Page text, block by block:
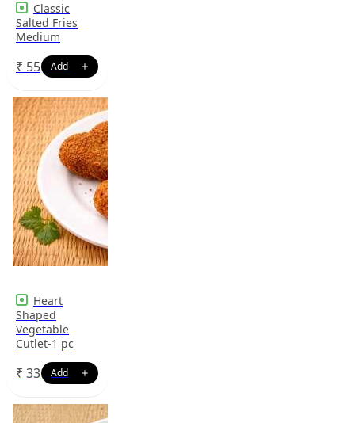
Classic
Salted Fries
Medium
₹ 55
Heart
Shaped
Vegetable
Cutlet-1 pc
₹ 33